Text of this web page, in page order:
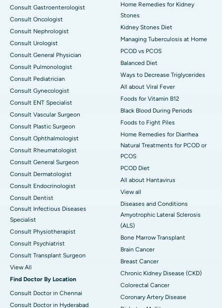
Consult Gastroenterologist
Consult Oncologist
Consult Nephrologist
Consult Urologist
Consult General Physician
Consult Pulmonologist
Consult Pediatrician
Consult Gynecologist
Consult ENT Specialist
Consult Vascular Surgeon
Consult Plastic Surgeon
Consult Ophthalmologist
Consult Rheumatologist
Consult General Surgeon
Consult Dermatologist
Consult Endocrinologist
Consult Dentist
Consult Infectious Diseases
Specialist
Consult Physiotherapist
Consult Psychiatrist
Consult Transplant Surgeon
View All
Find Doctor By Location
Consult Doctor in Chennai
Consult Doctor in Hyderabad
Home Remedies for Kidney
Stones
Kidney Stones Diet
Managing Tuberculosis at Home
PCOD vs PCOS
Balanced Diet
Ways to Decrease Triglycerides
All about Viral Fever
Foods for Vitamin B12
Black Blood During Periods
Foods to Fight Piles
Home Remedies for Diarrhea
Natural Treatments for PCOD or
PCOS
PCOD Diet
All about Hantavirus
View all
Diseases and Conditions
Amyotrophic Lateral Sclerosis
(ALS)
Bone Marrow Transplant
Brain Cancer
Breast Cancer
Chronic Kidney Disease (CKD)
Colorectal Cancer
Coronary Artery Disease